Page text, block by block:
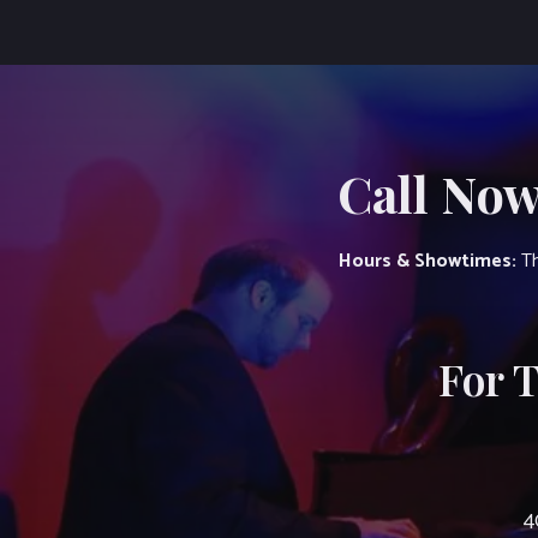
Call
Hours & Showtimes:
For